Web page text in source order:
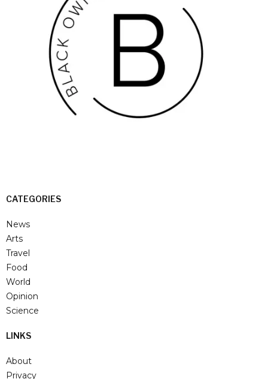
CATEGORIES
News
Arts
Travel
Food
World
Opinion
Science
LINKS
About
Privacy